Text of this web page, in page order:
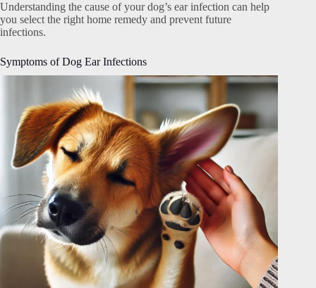
Understanding the cause of your dog’s ear infection can help
you select the right home remedy and prevent future
infections.
Symptoms of Dog Ear Infections